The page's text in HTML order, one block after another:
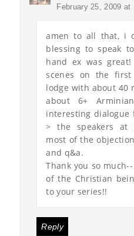
February 25, 2009 at
amen to all that, i
blessing to speak
hand ex was
scenes on the
lodge with about 40
about 6+
interesting dialogue
> the speakers at
most of the
and q&a.
Thank you so
of the Christian
to your series!!
Reply